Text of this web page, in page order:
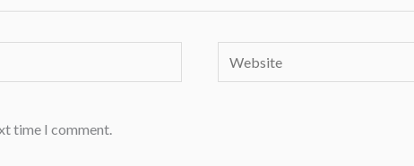
Website
time I comment.